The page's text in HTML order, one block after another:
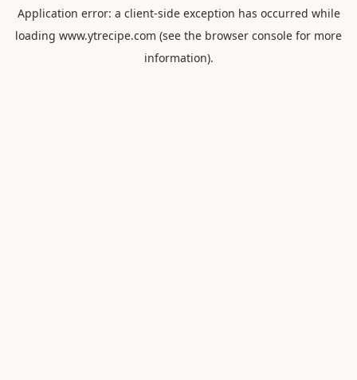
Application error: a client-side exception has occurred while
loading www.ytrecipe.com (see the browser console for more
information).